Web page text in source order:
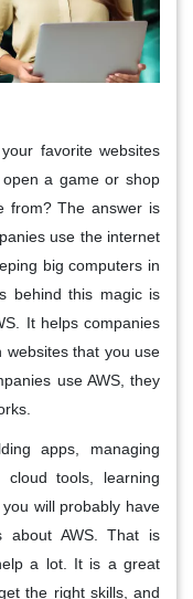
favorite websites
a game or shop
from? The answer is
use the internet
big computers in
behind this magic is
It helps companies
that you use
use AWS, they
apps, managing
cloud tools, learning
will probably have
about AWS. That is
a lot. It is a great
the right skills, and